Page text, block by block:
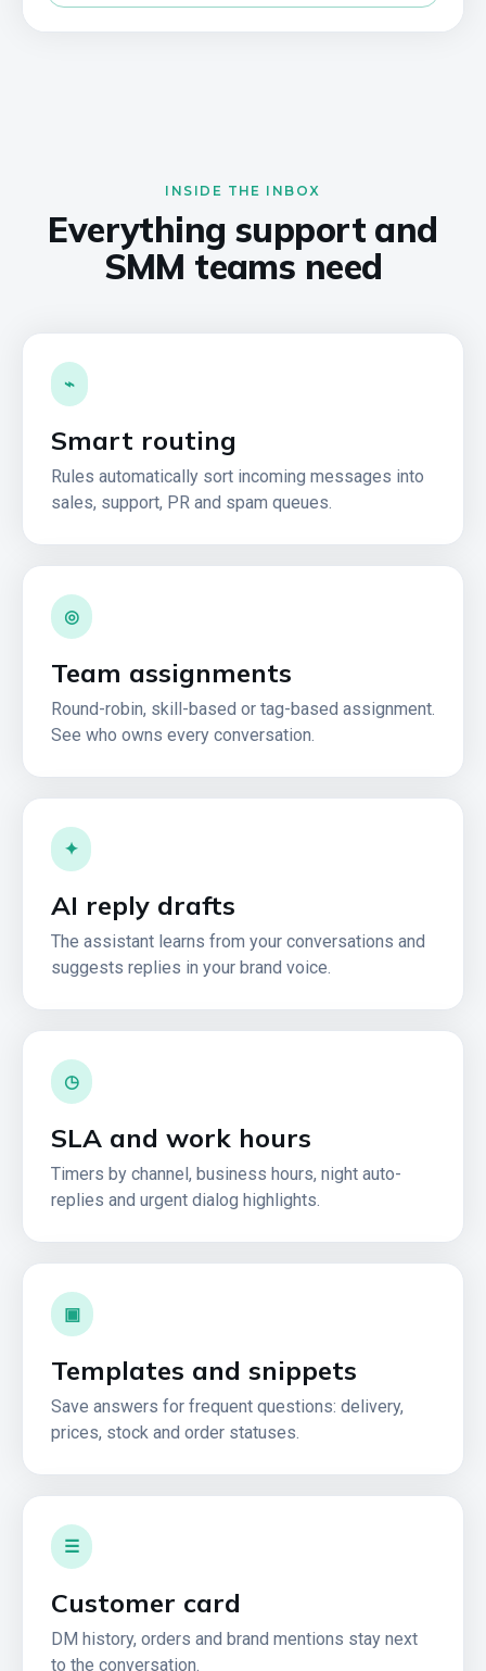
INSIDE THE INBOX
Everything support and
SMM teams need
⌁
Smart routing
Rules automatically sort incoming messages into
sales, support, PR and spam queues.
◎
Team assignments
Round-robin, skill-based or tag-based assignment.
See who owns every conversation.
✦
AI reply drafts
The assistant learns from your conversations and
suggests replies in your brand voice.
◷
SLA and work hours
Timers by channel, business hours, night auto-
replies and urgent dialog highlights.
▣
Templates and snippets
Save answers for frequent questions: delivery,
prices, stock and order statuses.
☰
Customer card
DM history, orders and brand mentions stay next
to the conversation.